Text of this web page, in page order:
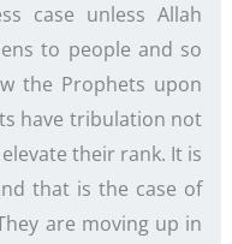
case unless Allah
to people and so
the Prophets upon
have tribulation not
their rank. It is
that is the case of
are moving up in